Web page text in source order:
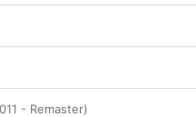
- Remaster)